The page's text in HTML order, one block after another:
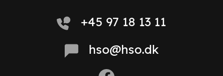
+45 97 18 13 11
hso@hso.dk